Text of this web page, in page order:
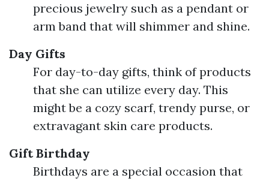
precious jewelry such as a pendant or
arm band that will shimmer and shine.
Day Gifts
For day-to-day gifts, think of products
that she can utilize every day. This
might be a cozy scarf, trendy purse, or
extravagant skin care products.
Gift Birthday
Birthdays are a special occasion that